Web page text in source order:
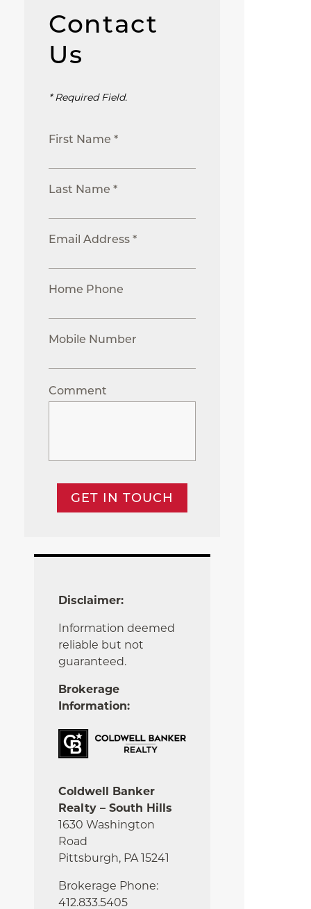
Contact
Us
* Required Field.
First Name *
Last Name *
Email Address *
Home Phone
Mobile Number
Comment
GET IN TOUCH
Disclaimer:
Information deemed
reliable but not
guaranteed.
Brokerage
Information:
Coldwell Banker
Realty – South Hills
1630 Washington
Road
Pittsburgh, PA 15241
Brokerage Phone:
412.833.5405